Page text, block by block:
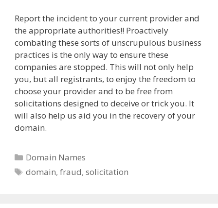
Report the incident to your current provider and
the appropriate authorities!! Proactively
combating these sorts of unscrupulous business
practices is the only way to ensure these
companies are stopped. This will not only help
you, but all registrants, to enjoy the freedom to
choose your provider and to be free from
solicitations designed to deceive or trick you. It
will also help us aid you in the recovery of your
domain.
Categories
Domain Names
Tags
domain,fraud,solicitation